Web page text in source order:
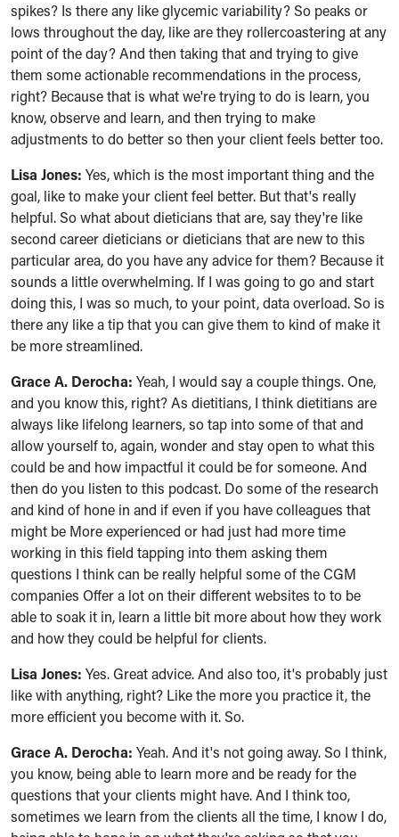
spikes? Is there any like glycemic variability? So peaks or
lows throughout the day, like are they rollercoastering at any
point of the day? And then taking that and trying to give
them some actionable recommendations in the process,
right? Because that is what we're trying to do is learn, you
know, observe and learn, and then trying to make
adjustments to do better so then your client feels better too.
Lisa Jones: Yes, which is the most important thing and the
goal, like to make your client feel better. But that's really
helpful. So what about dieticians that are, say they're like
second career dieticians or dieticians that are new to this
particular area, do you have any advice for them? Because it
sounds a little overwhelming. If I was going to go and start
doing this, I was so much, to your point, data overload. So is
there any like a tip that you can give them to kind of make it
be more streamlined.
Grace A. Derocha: Yeah, I would say a couple things. One,
and you know this, right? As dietitians, I think dietitians are
always like lifelong learners, so tap into some of that and
allow yourself to, again, wonder and stay open to what this
could be and how impactful it could be for someone. And
then do you listen to this podcast. Do some of the research
and kind of hone in and if even if you have colleagues that
might be More experienced or had just had more time
working in this field tapping into them asking them
questions I think can be really helpful some of the CGM
companies Offer a lot on their different websites to to be
able to soak it in, learn a little bit more about how they work
and how they could be helpful for clients.
Lisa Jones: Yes. Great advice. And also too, it's probably just
like with anything, right? Like the more you practice it, the
more efficient you become with it. So.
Grace A. Derocha: Yeah. And it's not going away. So I think,
you know, being able to learn more and be ready for the
questions that your clients might have. And I think too,
sometimes we learn from the clients all the time, I know I do,